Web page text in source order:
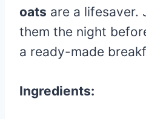
oats are a lifesaver.
them the night
a ready-made
Ingredients: